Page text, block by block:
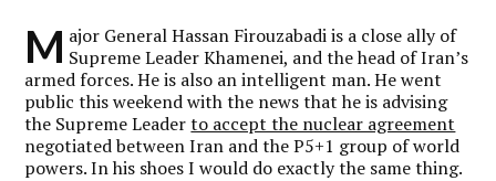
M ajor General Hassan Firouzabadi is a close ally of
Supreme Leader Khamenei, and the head of Iran’s
armed forces. He is also an intelligent man. He went
public this weekend with the news that he is advising
the Supreme Leaderto accept the nuclear agreement
negotiated between Iran and the P5+1 group of world
powers. In his shoes I would do exactly the same thing.